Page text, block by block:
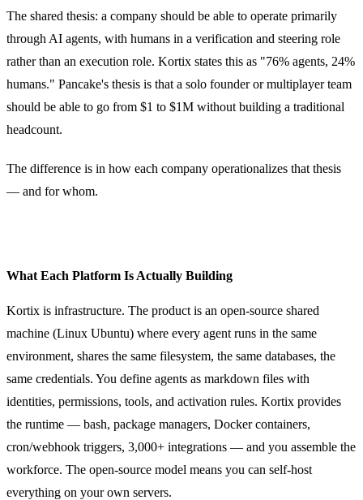
The shared thesis: a company should be able to operate primarily
through AI agents, with humans in a verification and steering role
rather than an execution role. Kortix states this as "76% agents, 24%
humans." Pancake's thesis is that a solo founder or multiplayer team
should be able to go from $1 to $1M without building a traditional
headcount.
The difference is in how each company operationalizes that thesis
— and for whom.
What Each Platform Is Actually Building
Kortix is infrastructure. The product is an open-source shared
machine (Linux Ubuntu) where every agent runs in the same
environment, shares the same filesystem, the same databases, the
same credentials. You define agents as markdown files with
identities, permissions, tools, and activation rules. Kortix provides
the runtime — bash, package managers, Docker containers,
cron/webhook triggers, 3,000+ integrations — and you assemble the
workforce. The open-source model means you can self-host
everything on your own servers.